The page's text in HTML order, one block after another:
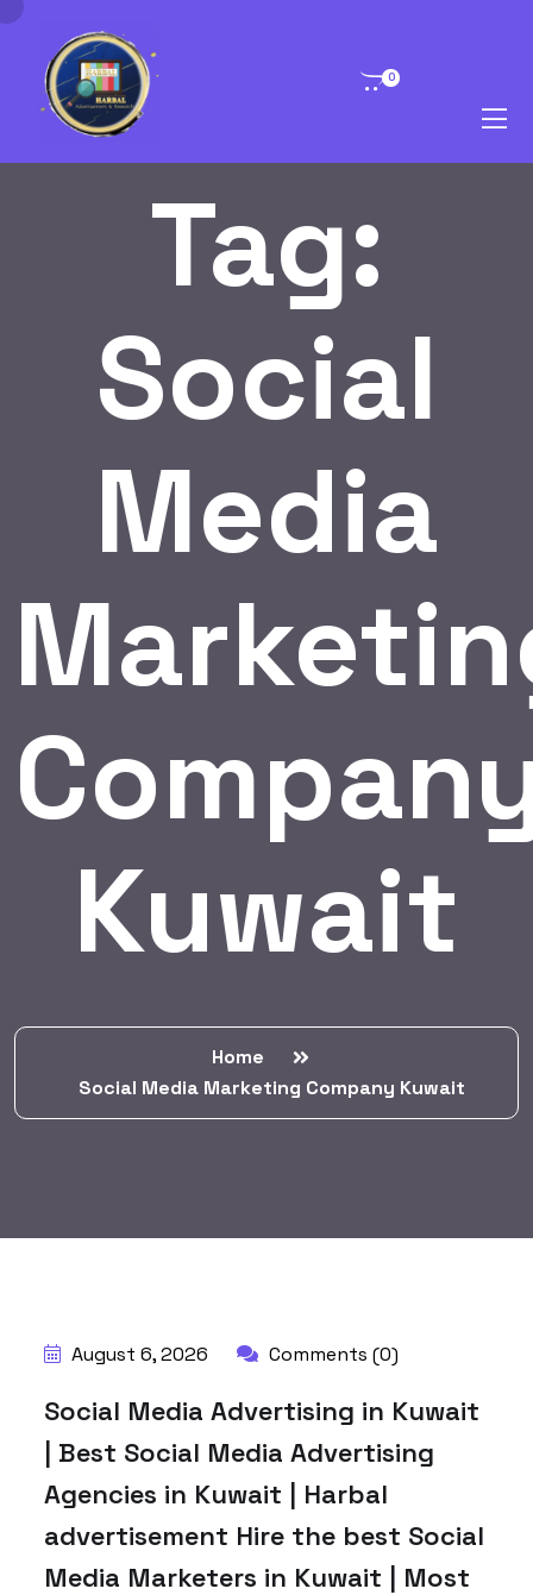
0
Tag:
Social
Media
Kuwait
Home
Social Media Marketing Company Kuwait
August 6, 2026 Comments (0)
Social Media Advertising in Kuwait
| Best Social Media Advertising
Agencies in Kuwait | Harbal
advertisement Hire the best Social
Media Marketers in Kuwait | Most